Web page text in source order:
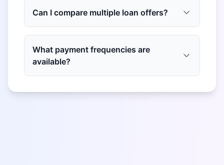
Can I compare multiple loan offers?
What payment frequencies are
available?